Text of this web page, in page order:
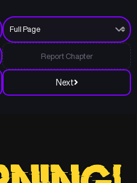
Next
Report Chapter